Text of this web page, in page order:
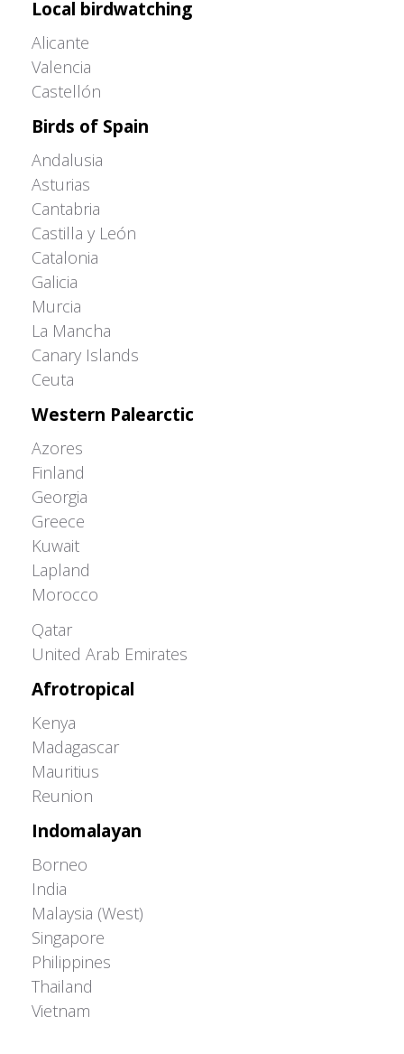
Local birdwatching
Alicante
Valencia
Castellón
Birds of Spain
Andalusia
Asturias
Cantabria
Castilla y León
Catalonia
Galicia
Murcia
La Mancha
Canary Islands
Ceuta
Western Palearctic
Azores
Finland
Georgia
Greece
Kuwait
Lapland
Morocco
Qatar
United Arab Emirates
Afrotropical
Kenya
Madagascar
Mauritius
Reunion
Indomalayan
Borneo
India
Malaysia (West)
Singapore
Philippines
Thailand
Vietnam